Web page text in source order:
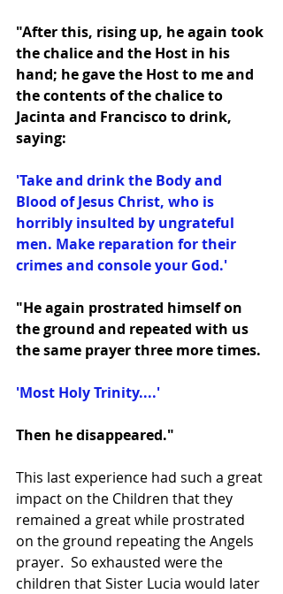
"After this, rising up, he again took
the chalice and the Host in his
hand; he gave the Host to me and
the contents of the chalice to
Jacinta and Francisco to drink,
saying:
'Take and drink the Body and
Blood of Jesus Christ, who is
horribly insulted by ungrateful
men. Make reparation for their
crimes and console your God.'
"He again prostrated himself on
the ground and repeated with us
the same prayer three more times.
'Most Holy Trinity....'
Then he disappeared."
This last experience had such a great
impact on the Children that they
remained a great while prostrated
on the ground repeating the Angels
prayer.  So exhausted were the
children that Sister Lucia would later